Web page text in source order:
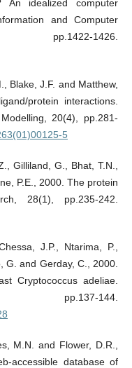
An idealized computer
and Computer
1426.
Blake, J.F. and Matthew,
protein interactions.
20(4), pp.281-
5
Gilliland, G., Bhat, T.N.,
P.E., 2000. The protein
28(1), pp.235-242.
J.P., Ntarima, P.,
G. and Gerday, C., 2000.
Cryptococcus adeliae.
pp.137-144.
M.N. and Flower, D.R.,
accessible database of